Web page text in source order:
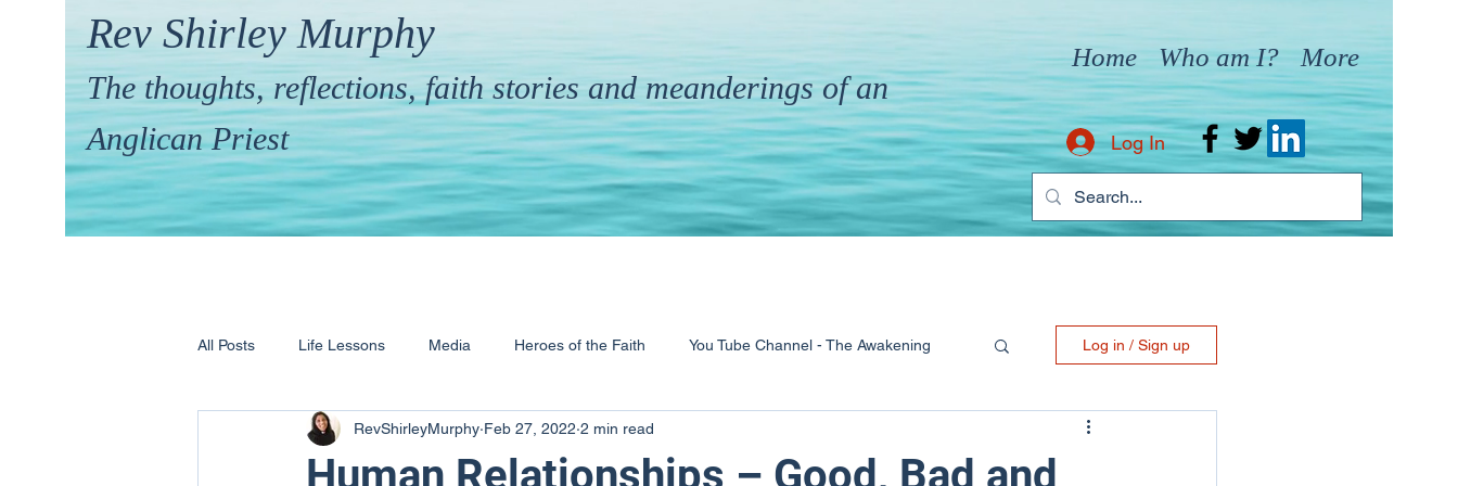
Rev Shirley Murphy
The thoughts, reflections, faith stories and meanderings of an
Anglican Priest
Home Who am I? More
Log In
All Posts Life Lessons Media Heroes of the Faith You Tube Channel - The Awakening
Hymns & their Stories Calling & Ministry Pandemic
Log in / Sign up
Human Relationships – Good, Bad and
RevShirleyMurphy Feb 27, 2022 2 min read